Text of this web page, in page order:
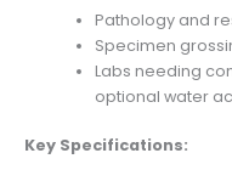
Pathology and
Specimen
Labs needing
optional water
Key Specifications: